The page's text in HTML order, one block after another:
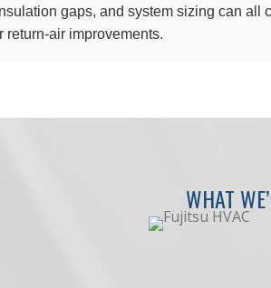
gaps, and system sizing can
return-air improvements.
WHAT